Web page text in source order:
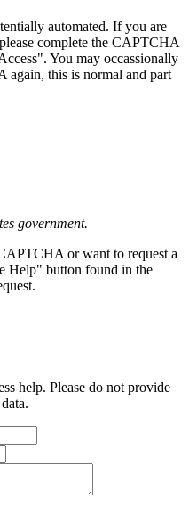
automated. If you are
complete the CAPTCHA
You may occassionally
again, this is normal and part
government.
or want to request a
Help" button found in the
help. Please do not provide